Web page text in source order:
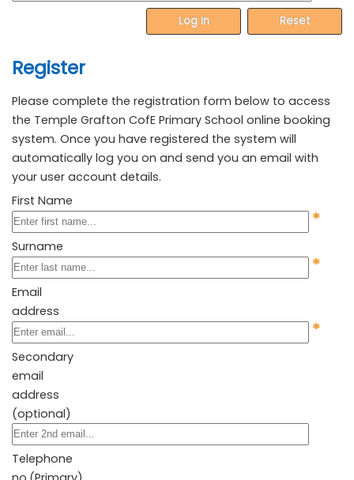
Log In Reset
Register
Please complete the registration form below to access
the Temple Grafton CofE Primary School online booking
system. Once you have registered the system will
automatically log you on and send you an email with
your user account details.
First Name
*
Surname
*
Email
address
*
Secondary
email
address
(optional)
Telephone